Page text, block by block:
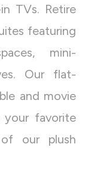
TVs. Retire
featuring
mini-
Our flat-
and movie
favorite
our plush